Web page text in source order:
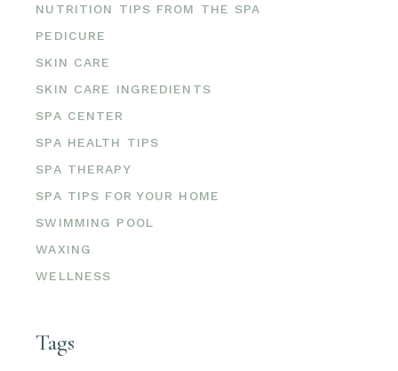
NUTRITION TIPS FROM THE SPA
PEDICURE
SKIN CARE
SKIN CARE INGREDIENTS
SPA CENTER
SPA HEALTH TIPS
SPA THERAPY
SPA TIPS FOR YOUR HOME
SWIMMING POOL
WAXING
WELLNESS
Tags